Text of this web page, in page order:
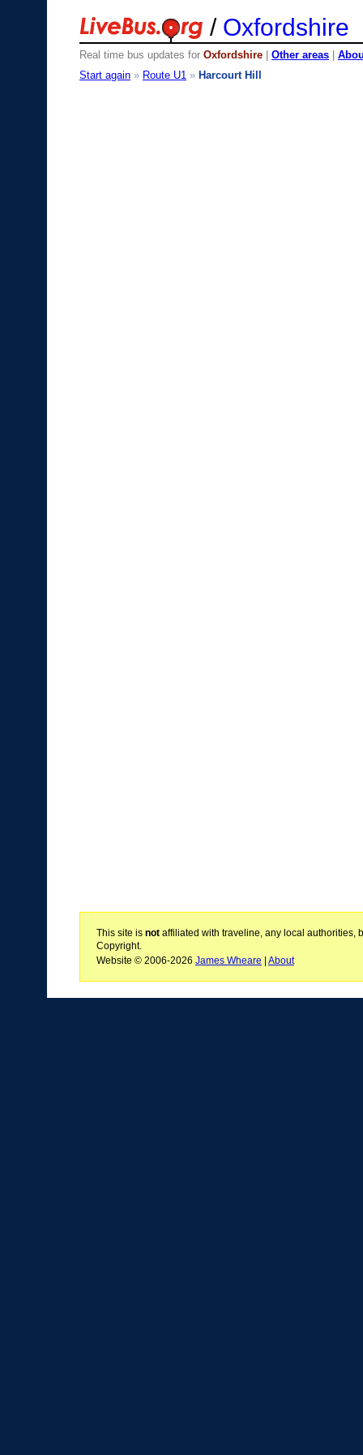
/ Oxfordshire
Real time bus updates for Oxfordshire Other areas
Start again » Route U1 » Harcourt Hill
This site is notaffiliated with traveline, any local authorities,
Copyright.
Website © 2006-2026 James Wheare About